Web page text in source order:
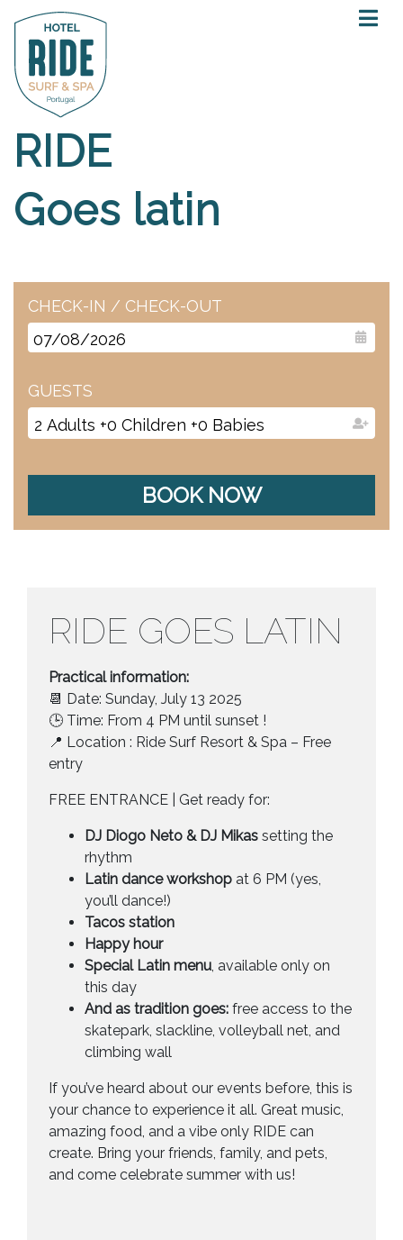
RIDE
Goes latin
CHECK-IN / CHECK-OUT
GUESTS
2 Adults +0 Children +0 Babies
BOOK NOW
RIDE GOES LATIN
Practical information:
📆 Date: Sunday, July 13 2025
🕒 Time: From 4 PM until sunset !
📍 Location : Ride Surf Resort & Spa – Free
entry
FREE ENTRANCE | Get ready for:
DJ Diogo Neto & DJ Mikas setting the
rhythm
Latin dance workshop at 6 PM (yes,
you’ll dance!)
Tacos station
Happy hour
Special Latin menu, available only on
this day
And as tradition goes: free access to the
skatepark, slackline, volleyball net, and
climbing wall
If you’ve heard about our events before, this is
your chance to experience it all. Great music,
amazing food, and a vibe only RIDE can
create. Bring your friends, family, and pets,
and come celebrate summer with us!